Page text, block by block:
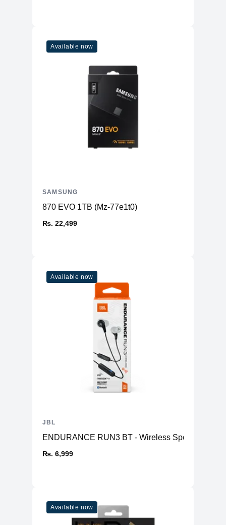
Available now
870 EVO 1TB (Mz-77e1t0)
₨. 22,499
SAMSUNG
Available now
ENDURANCE RUN3 BT - Wireless Sports
₨. 6,999
JBL
Available now